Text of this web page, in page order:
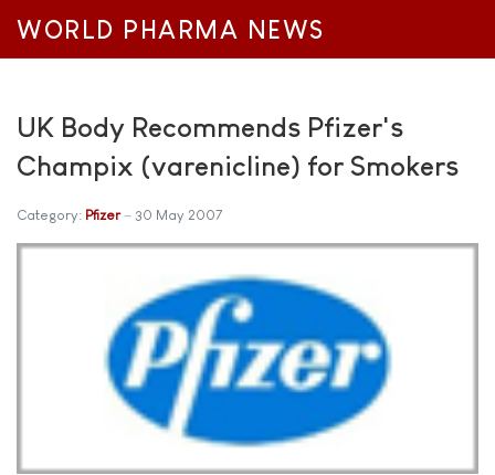
WORLD PHARMA NEWS
UK Body Recommends Pfizer's
Champix (varenicline) for Smokers
Category: Pfizer 30 May 2007